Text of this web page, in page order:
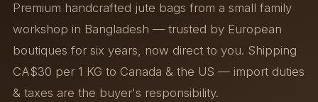
Premium handcrafted jute bags from a small family
workshop in Bangladesh — trusted by European
boutiques for six years, now direct to you. Shipping
CA$30 per 1 KG to Canada & the US — import duties
& taxes are the buyer's responsibility.